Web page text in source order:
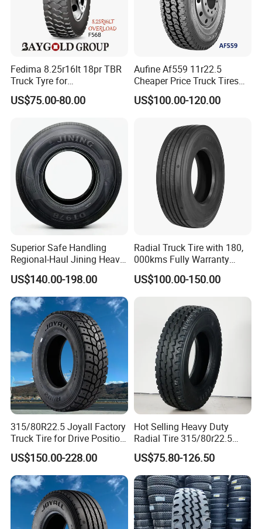
Fedima 8.25r16lt 18pr TBR
Truck Tyre for
Tanzania/Kenya Truck
Aeolus/Triangle Brand
US$75.00-80.00
Aufine Af559 11r22.5
Cheaper Price Truck Tires
with Top Quality
US$100.00-120.00
Superior Safe Handling
Regional-Haul Jining Heavy-
Duty Radial Tire for
Mountainous Area Rural
Bulk Goods Delivery
US$140.00-198.00
Radial Truck Tire with 180,
000kms Fully Warranty
(11R22.5, 12R22.5,
295/80R22.5. 315/80R22.5)
US$100.00-150.00
315/80R22.5 Joyall Factory
Truck Tire for Drive Position
TBR
US$150.00-228.00
Hot Selling Heavy Duty
Radial Tire 315/80r22.5
Tubeless Truck Tire
US$75.80-126.50